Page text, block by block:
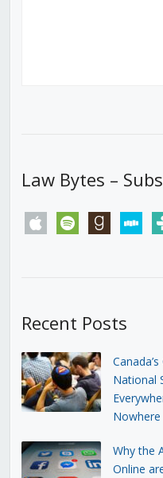
Law Bytes –
apple spotify goodreadsstitcher
Recent Posts
National
Nowhere
Why the
Online